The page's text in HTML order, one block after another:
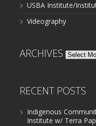
USBA Institute/
Videography
ARCHIVES Archives
RECENT POSTS
Indigenous
Institute w/ Terra